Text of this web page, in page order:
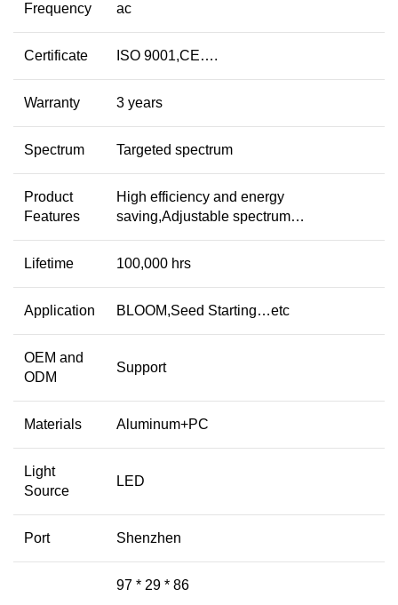
Frequency ac
Certificate ISO 9001,CE….
Warranty 3 years
Spectrum Targeted spectrum
Product
Features
High efficiency and energy
saving,Adjustable spectrum…
Lifetime 100,000 hrs
Application BLOOM,Seed Starting…etc
OEM and
ODM
Support
Materials Aluminum+PC
Light
Source
LED
Port Shenzhen
97 * 29 * 86